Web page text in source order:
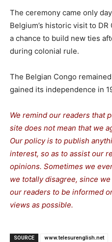
The ceremony came only
Belgium’s historic visit to
a chance to build new ties
during colonial rule.
The Belgian Congo
gained its independence in
We remind our readers that
site does not mean that we
Our policy is to publish
interest, so as to assist our
opinions. Sometimes we
we totally disagree, since
our readers to be informed
views as possible.
SOURCE www.telesurenglish.net